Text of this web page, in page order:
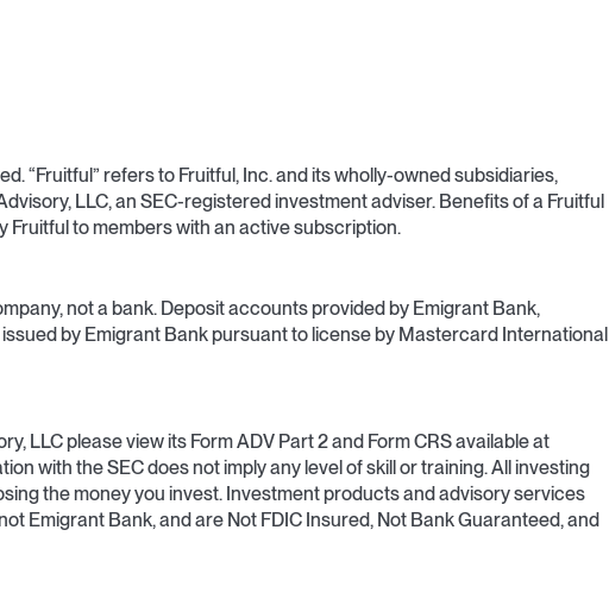
“Fruitful” refers to Fruitful, Inc. and its wholly-owned subsidiaries,
LLC, an SEC-registered investment adviser. Benefits of a Fruitful
Fruitful to members with an active subscription.
not a bank. Deposit accounts provided by Emigrant Bank,
issued by Emigrant Bank pursuant to license by Mastercard International
LLC please view its Form ADV Part 2 and Form CRS available at
with the SEC does not imply any level of skill or training. All investing
the money you invest. Investment products and advisory services
Emigrant Bank, and are Not FDIC Insured, Not Bank Guaranteed, and